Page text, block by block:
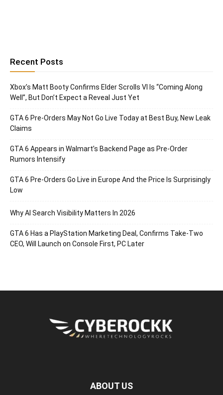
Recent Posts
Xbox’s Matt Booty Confirms Elder Scrolls VI Is “Coming Along
Well”, But Don’t Expect a Reveal Just Yet
GTA 6 Pre-Orders May Not Go Live Today at Best Buy, New Leak
Claims
GTA 6 Appears in Walmart’s Backend Page as Pre-Order
Rumors Intensify
GTA 6 Pre-Orders Go Live in Europe And the Price Is Surprisingly
Low
Why AI Search Visibility Matters In 2026
GTA 6 Has a PlayStation Marketing Deal, Confirms Take-Two
CEO, Will Launch on Console First, PC Later
ABOUT US